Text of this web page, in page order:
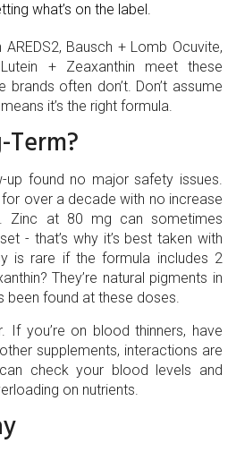
what’s on the label.
Bausch + Lomb Ocuvite,
+ Zeaxanthin meet these
brands often don’t. Don’t assume
it’s the right formula.
Term?
up found no major safety issues.
over a decade with no increase
Zinc at 80 mg can sometimes
- that’s why it’s best taken with
is rare if the formula includes 2
They’re natural pigments in
been found at these doses.
If you’re on blood thinners, have
supplements, interactions are
check your blood levels and
on nutrients.